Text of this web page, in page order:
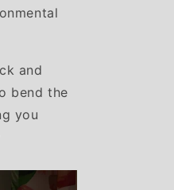
and
bend the
you